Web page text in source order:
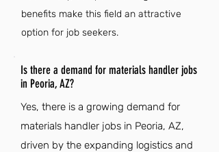
benefits make this field an attractive
option for job seekers.
Is there a demand for materials handler jobs
in Peoria, AZ?
Yes, there is a growing demand for
materials handler jobs in Peoria, AZ,
driven by the expanding logistics and